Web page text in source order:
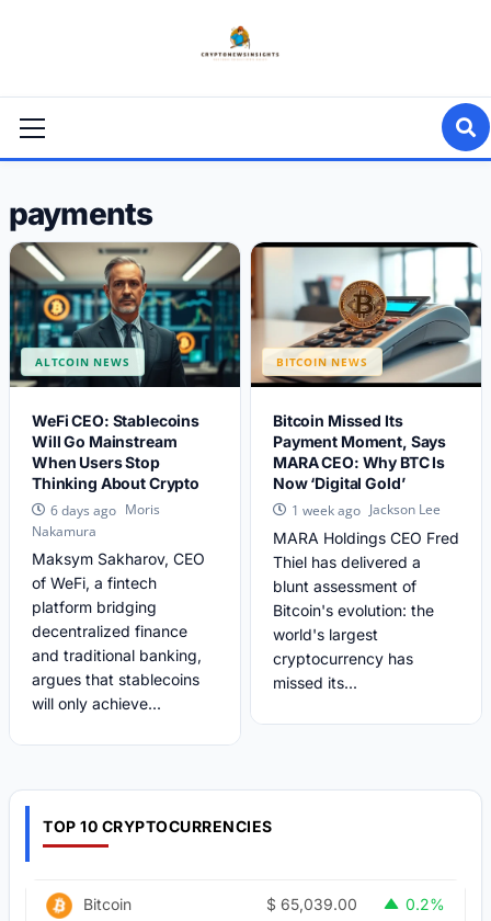
Menu
payments
ALTCOIN NEWS
WeFi CEO: Stablecoins
Will Go Mainstream
When Users Stop
Thinking About Crypto
6 days ago Moris
Nakamura
Maksym Sakharov, CEO
of WeFi, a fintech
platform bridging
decentralized finance
and traditional banking,
argues that stablecoins
will only achieve...
BITCOIN NEWS
Bitcoin Missed Its
Payment Moment, Says
MARA CEO: Why BTC Is
Now ‘Digital Gold’
1 week ago Jackson Lee
MARA Holdings CEO Fred
Thiel has delivered a
blunt assessment of
Bitcoin's evolution: the
world's largest
cryptocurrency has
missed its...
TOP 10 CRYPTOCURRENCIES
Bitcoin $ 65,039.00 0.2%